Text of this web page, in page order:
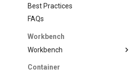
Best Practices
FAQs
Workbench
Workbench
Container